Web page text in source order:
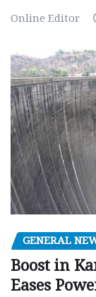
Online Editor
GENERAL
Boost in
Eases